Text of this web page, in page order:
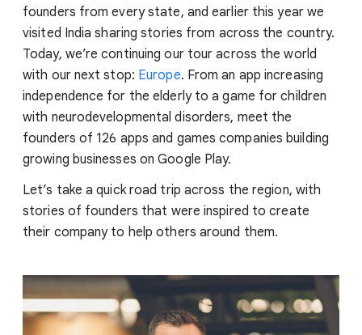
founders from every state, and earlier this year we
visited India sharing stories from across the country.
Today, we’re continuing our tour across the world
with our next stop: Europe. From an app increasing
independence for the elderly to a game for children
with neurodevelopmental disorders, meet the
founders of 126 apps and games companies building
growing businesses on Google Play.
Let’s take a quick road trip across the region, with
stories of founders that were inspired to create
their company to help others around them.